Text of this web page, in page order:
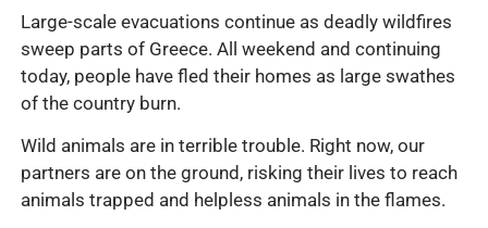
Large-scale evacuations continue as deadly wildfires
sweep parts of Greece. All weekend and continuing
today, people have fled their homes as large swathes
of the country burn.
Wild animals are in terrible trouble. Right now, our
partners are on the ground, risking their lives to reach
animals trapped and helpless animals in the flames.